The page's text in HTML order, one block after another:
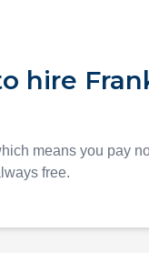
hire
means you pay
free.